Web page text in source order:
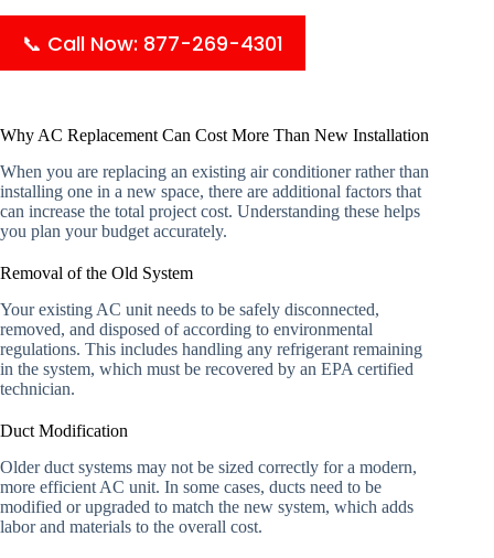
📞 Call Now: 877-269-4301
Why AC Replacement Can Cost More Than New Installation
When you are replacing an existing air conditioner rather than
installing one in a new space, there are additional factors that
can increase the total project cost. Understanding these helps
you plan your budget accurately.
Removal of the Old System
Your existing AC unit needs to be safely disconnected,
removed, and disposed of according to environmental
regulations. This includes handling any refrigerant remaining
in the system, which must be recovered by an EPA certified
technician.
Duct Modification
Older duct systems may not be sized correctly for a modern,
more efficient AC unit. In some cases, ducts need to be
modified or upgraded to match the new system, which adds
labor and materials to the overall cost.